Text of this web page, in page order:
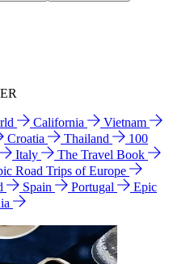
California
Vietnam
Croatia Thailand
100
Italy
The Travel Book
Road Trips of Europe
Spain Portugal
Epic